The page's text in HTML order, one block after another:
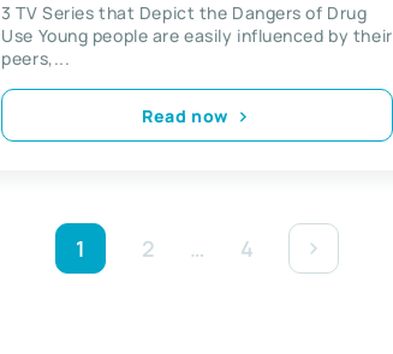
3 TV Series that Depict the Dangers of Drug
Use Young people are easily influenced by their
peers,...
Read now
1 2 … 4